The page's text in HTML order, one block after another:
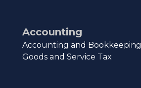
Accounting
Accounting and Bookkeeping
Goods and Service Tax